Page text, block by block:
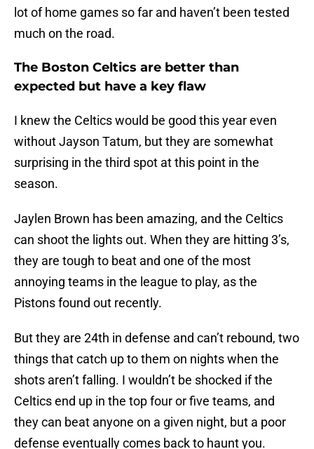
lot of home games so far and haven’t been tested
much on the road.
The Boston Celtics are better than
expected but have a key flaw
I knew the Celtics would be good this year even
without Jayson Tatum, but they are somewhat
surprising in the third spot at this point in the
season.
Jaylen Brown has been amazing, and the Celtics
can shoot the lights out. When they are hitting 3’s,
they are tough to beat and one of the most
annoying teams in the league to play, as the
Pistons found out recently.
But they are 24th in defense and can’t rebound, two
things that catch up to them on nights when the
shots aren’t falling. I wouldn’t be shocked if the
Celtics end up in the top four or five teams, and
they can beat anyone on a given night, but a poor
defense eventually comes back to haunt you.